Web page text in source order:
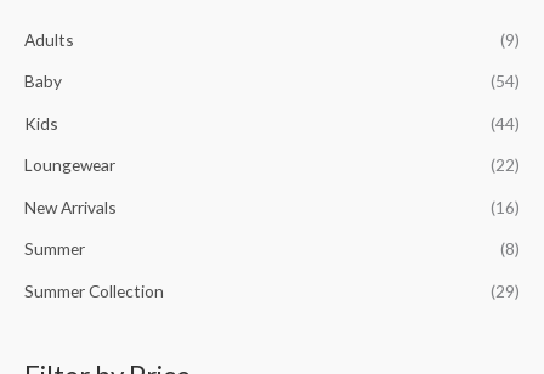
h
f
:
Adults (9)
Baby (54)
Kids (44)
Loungewear (22)
New Arrivals (16)
Summer (8)
Summer Collection (29)